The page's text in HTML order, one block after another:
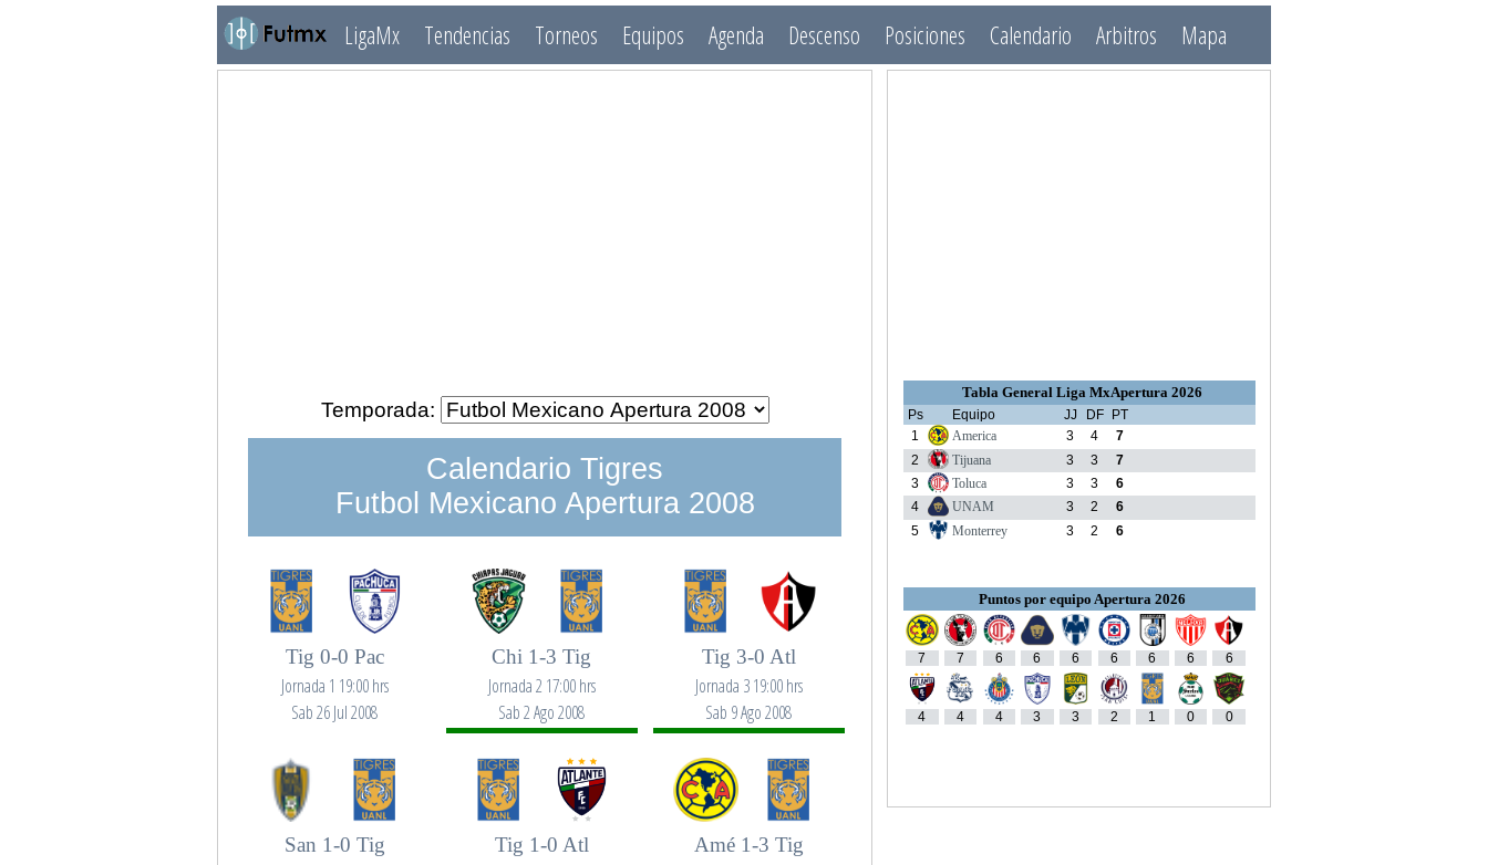
LigaMx Tendencias Torneos Equipos Agenda Descenso Posiciones Calendario Arbitros Mapa
Temporada:
Calendario Tigres
Futbol Mexicano Apertura 2008
Tig 0-0 Pac
Jornada 1 19:00 hrs
Sab 26 Jul 2008
Chi 1-3 Tig
Jornada 2 17:00 hrs
Sab 2 Ago 2008
Tig 3-0 Atl
Jornada 3 19:00 hrs
Sab 9 Ago 2008
San 1-0 Tig Tig 1-0 Atl Amé 1-3 Tig
Tabla General Liga MxApertura 2026
Ps Equipo JJ DF PT
1
America 3 4
7
2
Tijuana 3 3
7
3
Toluca 3 3
6
4
UNAM 3 2
6
5
Monterrey 3 2 6
Puntos por equipo Apertura 2026
7 7 6 6 6 6 6 6 6
4 4 4 3 3 2 1 0 0